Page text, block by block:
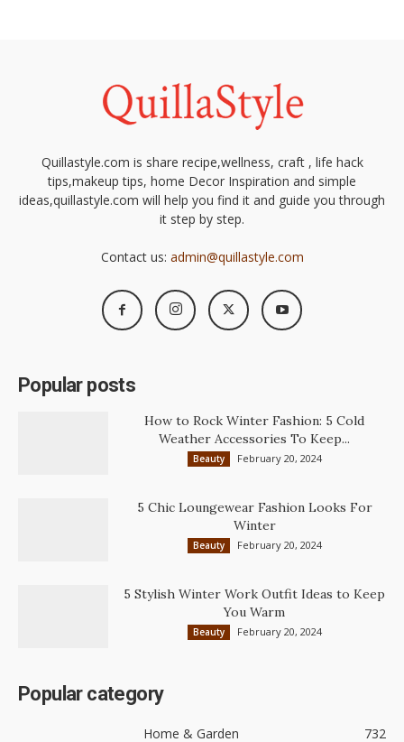
Quillastyle.com is share recipe,wellness, craft , life hack
tips,makeup tips, home Decor Inspiration and simple
ideas,quillastyle.com will help you find it and guide you through
it step by step.
Contact us: admin@quillastyle.com
Popular posts
How to Rock Winter Fashion: 5 Cold
Weather Accessories To Keep...
Beauty February 20, 2024
5 Chic Loungewear Fashion Looks For
Winter
Beauty February 20, 2024
5 Stylish Winter Work Outfit Ideas to Keep
You Warm
Beauty February 20, 2024
Popular category
Home & Garden 732